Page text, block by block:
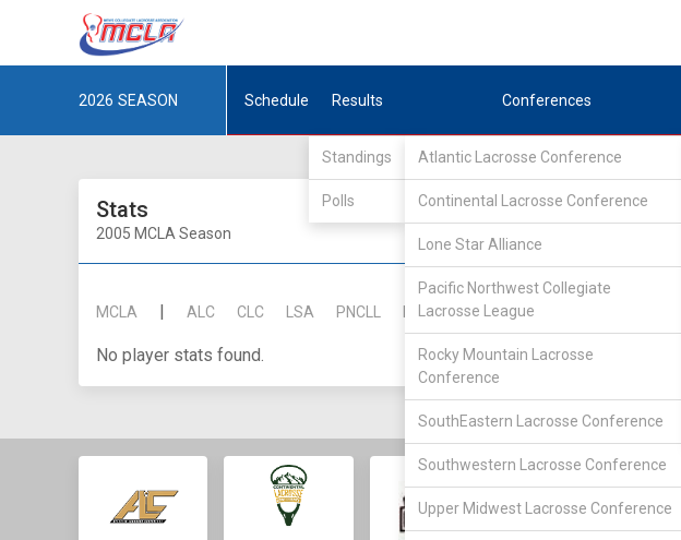
2026 SEASON Schedule Results
Standings
Polls
Conferences
Atlantic Lacrosse Conference
Continental Lacrosse Conference
Lone Star Alliance
Pacific Northwest Collegiate
Lacrosse League
Rocky Mountain Lacrosse
Conference
SouthEastern Lacrosse Conference
Southwestern Lacrosse Conference
Upper Midwest Lacrosse Conference
Stats
2005 MCLA Season
MCLA | ALC CLC LSA PNCLL RMLC SELC SLC
No player stats found.